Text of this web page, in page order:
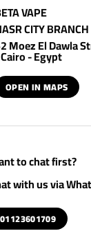
VAPE
CITY BRANCH
Moez El Dawla
- Egypt
OPEN IN MAPS
to chat first?
with us via
01123601709